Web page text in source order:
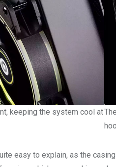
keeping the system cool at
easy to explain, as the